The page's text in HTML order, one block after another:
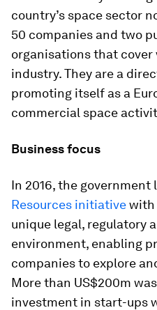
country’s space sector
50 companies and two
organisations that
industry. They are a
promoting itself as a
commercial space
Business focus
In 2016, the government
Resources initiativewith
unique legal, regulatory
environment, enabling
companies to explore
More than US$200m
investment in start-ups